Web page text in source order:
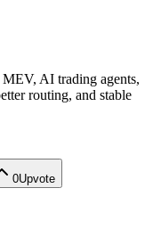
AI trading agents,
routing, and stable
0Upvote